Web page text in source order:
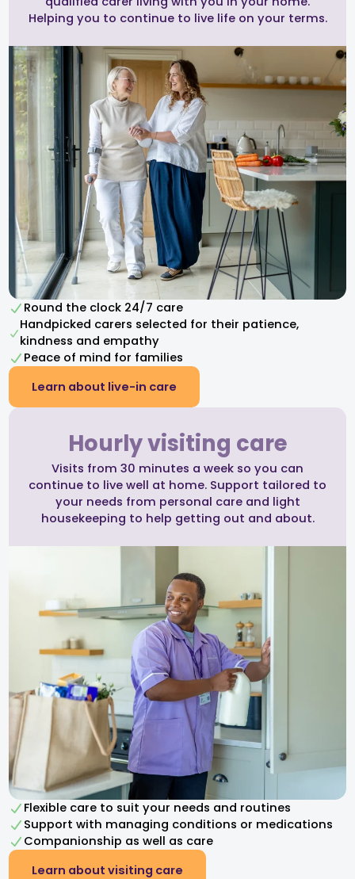
Helping you to continue to live life on your terms.
Round the clock 24/7 care
Handpicked carers selected for their patience,
kindness and empathy​
Peace of mind for families
Learn about live-in care
Hourly visiting care
Visits from 30 minutes a week so you can
continue to live well at home. Support tailored to
your needs from personal care and light
housekeeping to help getting out and about.
Flexible care to suit your needs and routines
Support with managing conditions or medications
Companionship as well as care
Learn about visiting care